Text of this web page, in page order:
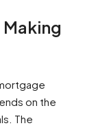
Making
on the
The